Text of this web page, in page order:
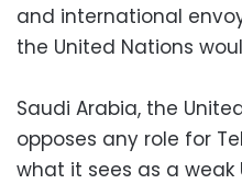
and international
the United Nations
Saudi Arabia, the
opposes any role for
what it sees as a